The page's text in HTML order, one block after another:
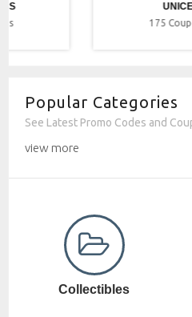
175
Popular Categories
See Latest Promo Codes and
view more
Computer SW